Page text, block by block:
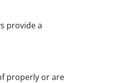
provide a
properly or are